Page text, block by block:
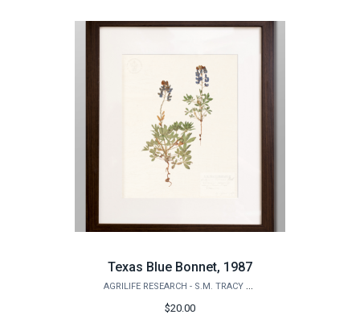
Texas Blue Bonnet, 1987
AGRILIFE RESEARCH - S.M. TRACY HERBARIUM SHOP
$20.00